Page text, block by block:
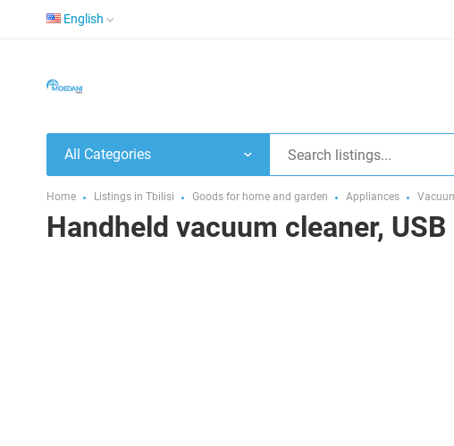
English
All Categories
Home Listings in Tbilisi Goods for home and garden Appliances
Handheld vacuum cleaner,